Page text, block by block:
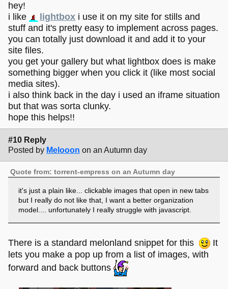
hey!
i like
lightbox i use it on my site for stills and
stuff and it's pretty easy to implement across pages.
you can totally just download it and add it to your
site files.
you get your gallery but what lightbox does is make
something bigger when you click it (like most social
media sites).
i also think back in the day i used an iframe situation
but that was sorta clunky.
hope this helps!!
#10 Reply
Posted by Melooon on an Autumn day
Quote from: torrent-empress on an Autumn day
it's just a plain like... clickable images that open in new tabs
but I really do not like that, I want a better organization
model.... unfortunately I really struggle with javascript.
There is a standard melonland snippet for this
It
lets you make a pop up from a list of images, with
forward and back buttons